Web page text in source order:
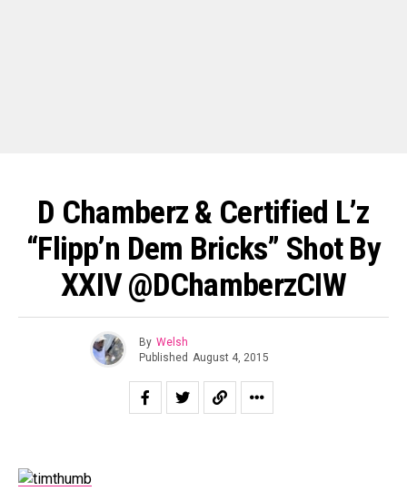
D Chamberz & Certified L’z
“Flipp’n Dem Bricks” Shot By
XXIV @DChamberzCIW
By Welsh
Published August 4, 2015